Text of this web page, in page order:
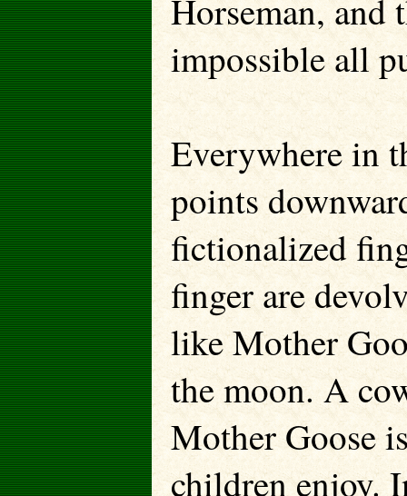
Horseman, and
impossible all
Everywhere in
points
fictionalized
finger are
like Mother
the moon. A
Mother Goose
children enjoy.